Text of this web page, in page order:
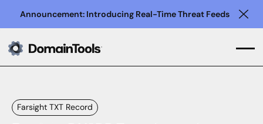
Announcement: Introducing Real-Time Threat Feeds
Farsight TXT Record